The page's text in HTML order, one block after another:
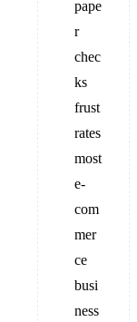
pape
r
chec
ks
frust
rates
most
e-
com
mer
ce
busi
ness